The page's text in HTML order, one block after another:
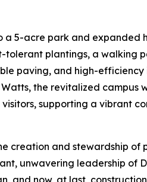
5-acre park and expanded
tolerant plantings, a walking
paving, and high-
the revitalized campus
supporting a vibrant
creation and stewardship of
unwavering leadership of
and now, at last,